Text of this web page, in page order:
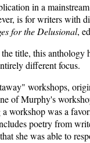
in a
is for writers with
for the Delusional,
title, this
different focus.
workshops,
of Murphy's
workshop was a
poetry from
she was able to